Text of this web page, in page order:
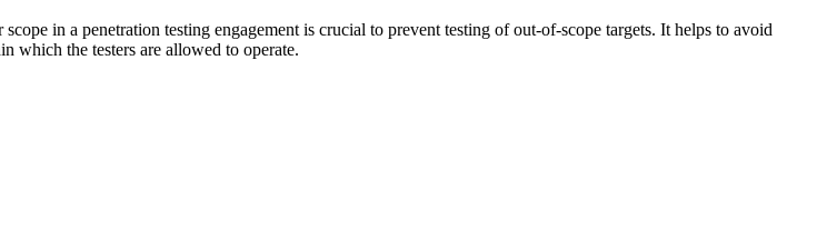
in a penetration testing engagement is crucial to prevent testing of out-of-scope targets. It helps to avoid
which the testers are allowed to operate.